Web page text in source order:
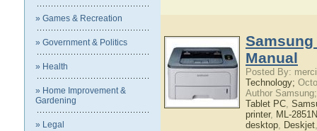
» Games & Recreation
» Government & Politics
» Health
» Home Improvement &
Gardening
» Legal
Samsung
Manual
Posted By:
Technology;
Author
Tablet PC,
printer, ML-
desktop, Deskjet